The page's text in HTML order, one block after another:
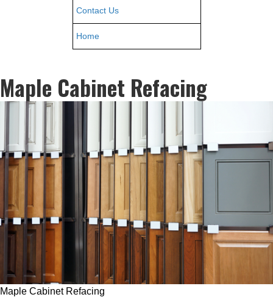
Contact Us
Home
Maple Cabinet Refacing
Maple Cabinet Refacing